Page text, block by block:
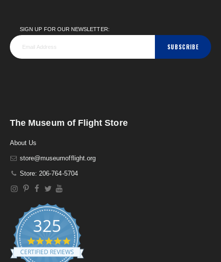
SIGN UP FOR OUR NEWSLETTER:
SUBSCRIBE
The Museum of Flight Store
About Us
store@museumofflight.org
Store: 206-764-5704
325
4
.
9
CERTIFIED REVIEWS